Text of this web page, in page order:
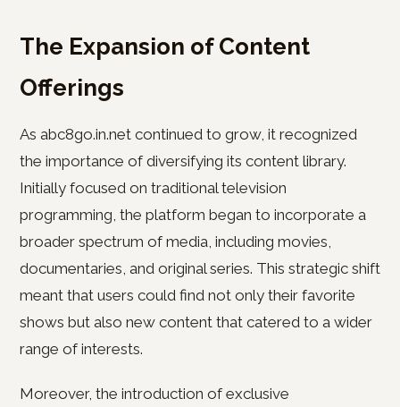
The Expansion of Content
Offerings
As abc8go.in.net continued to grow, it recognized
the importance of diversifying its content library.
Initially focused on traditional television
programming, the platform began to incorporate a
broader spectrum of media, including movies,
documentaries, and original series. This strategic shift
meant that users could find not only their favorite
shows but also new content that catered to a wider
range of interests.
Moreover, the introduction of exclusive